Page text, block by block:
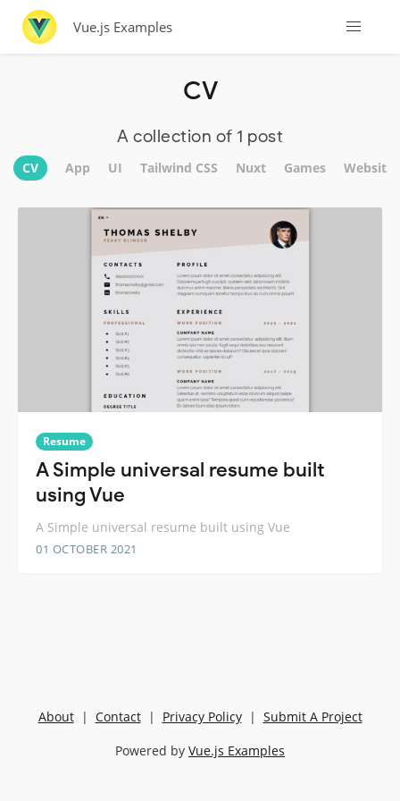
Vue.js Examples
CV
A collection of 1 post
CV App UI Tailwind CSS Nuxt Games Website
Resume
A Simple universal resume built
using Vue
A Simple universal resume built using Vue
01 OCTOBER 2021
About| Contact| Privacy Policy| Submit A Project
Powered by Vue.js Examples